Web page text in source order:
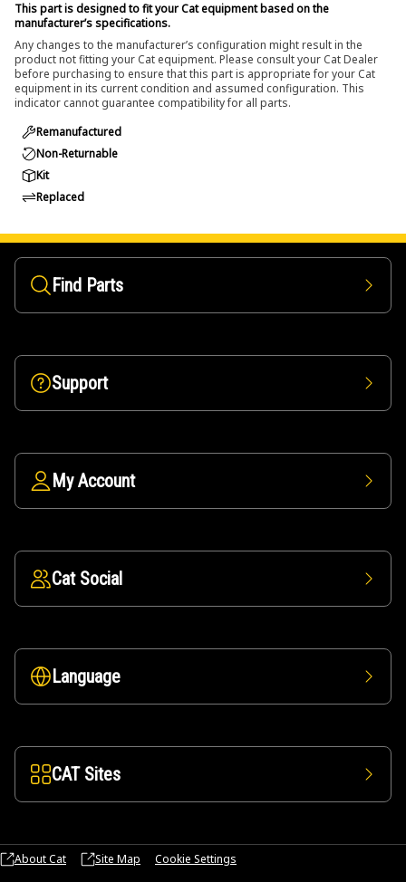
This part is designed to fit your Cat equipment based on the
manufacturer’s specifications.
Any changes to the manufacturer’s configuration might result in the
product not fitting your Cat equipment. Please consult your Cat Dealer
before purchasing to ensure that this part is appropriate for your Cat
equipment in its current condition and assumed configuration. This
indicator cannot guarantee compatibility for all parts.
Remanufactured
Non-Returnable
Kit
Replaced
Find Parts
Support
My Account
Cat Social
Language
CAT Sites
About Cat Site Map Cookie Settings